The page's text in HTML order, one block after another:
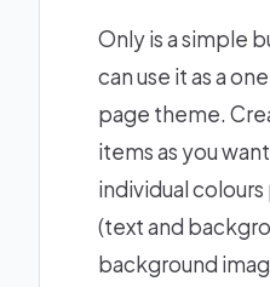
Only is a simple
can use it as a
page theme.
items as you
individual
(text and
background